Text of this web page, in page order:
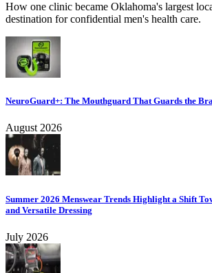
How one clinic became Oklahoma's largest
destination for confidential men's health care.
NeuroGuard+: The Mouthguard That Guards the
August 2026
Summer 2026 Menswear Trends Highlight a Shift
and Versatile Dressing
July 2026